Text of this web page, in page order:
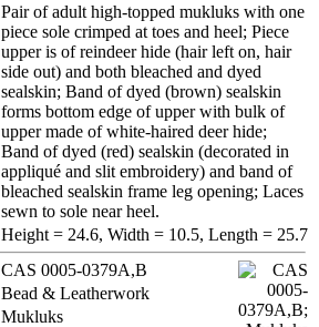
Pair of adult high-topped mukluks with one
piece sole crimped at toes and heel; Piece
upper is of reindeer hide (hair left on, hair
side out) and both bleached and dyed
sealskin; Band of dyed (brown) sealskin
forms bottom edge of upper with bulk of
upper made of white-haired deer hide;
Band of dyed (red) sealskin (decorated in
appliqué and slit embroidery) and band of
bleached sealskin frame leg opening; Laces
sewn to sole near heel.
Height = 24.6, Width = 10.5, Length = 25.7
CAS 0005-0379A,B
Bead & Leatherwork
Mukluks